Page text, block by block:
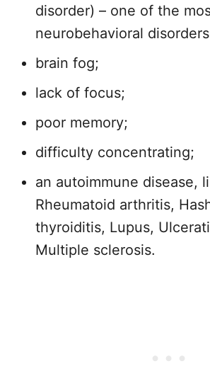
disorder) – one of the
neurobehavioral
brain fog;
lack of focus;
poor memory;
difficulty concentrating;
an autoimmune disease,
Rheumatoid arthritis,
thyroiditis, Lupus,
Multiple sclerosis.